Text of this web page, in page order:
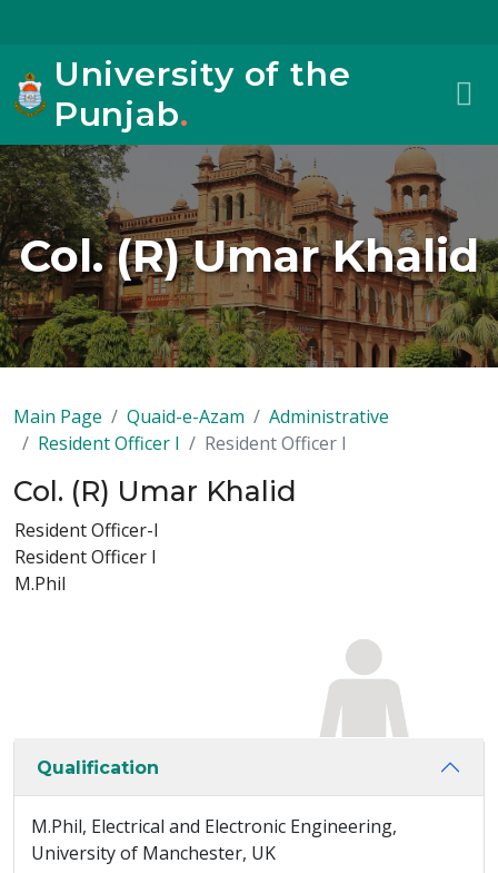
University of the
Punjab.
Col. (R) Umar Khalid
Main Page Quaid-e-Azam
Administrative
Resident Officer I
Resident Officer I
Col. (R) Umar Khalid
Resident Officer-I
Resident Officer I
M.Phil
Qualification
M.Phil, Electrical and Electronic Engineering,
University of Manchester, UK